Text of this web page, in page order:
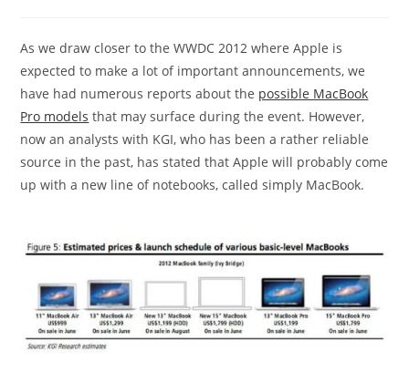
As we draw closer to the WWDC 2012 where Apple is
expected to make a lot of important announcements, we
have had numerous reports about the possible MacBook
Pro models that may surface during the event. However,
now an analysts with KGI, who has been a rather reliable
source in the past, has stated that Apple will probably come
up with a new line of notebooks, called simply MacBook.